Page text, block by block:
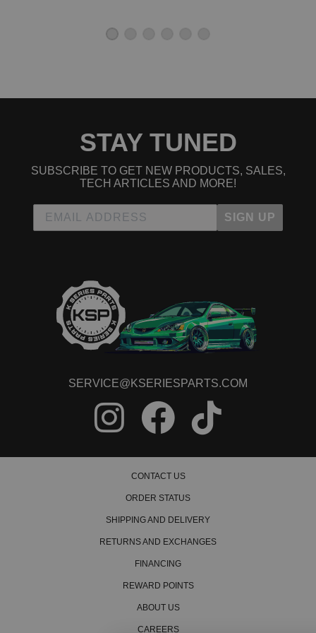
1995 Honda Civic LX
1994 Honda Civic VX
1995 Honda Civic VX
Honda Civic del Sol
1993 Honda Civic del Sol S
1995 Honda Civic del Sol S
1996 Honda Civic del Sol S
1997 Honda Civic del Sol S
1996 Honda Civic del Sol Si
1997 Honda Civic del Sol Si
1994 Honda Civic del Sol VTEC
1995 Honda Civic del Sol VTEC
1996 Honda Civic del Sol VTEC
STAY TUNED
SUBSCRIBE TO GET NEW PRODUCTS, SALES,
TECH ARTICLES AND MORE!
SIGN UP
SERVICE@KSERIESPARTS.COM
CONTACT US
ORDER STATUS
SHIPPING AND DELIVERY
RETURNS AND EXCHANGES
FINANCING
REWARD POINTS
ABOUT US
CAREERS